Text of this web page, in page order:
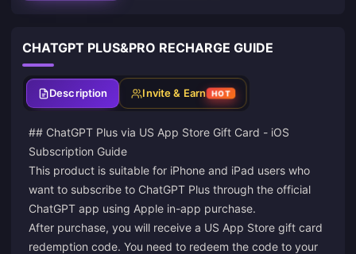
CHATGPT PLUS&PRO RECHARGE GUIDE
Description Invite & Earn HOT
## ChatGPT Plus via US App Store Gift Card - iOS
Subscription Guide
This product is suitable for iPhone and iPad users who
want to subscribe to ChatGPT Plus through the official
ChatGPT app using Apple in-app purchase.
After purchase, you will receive a US App Store gift card
redemption code. You need to redeem the code to your